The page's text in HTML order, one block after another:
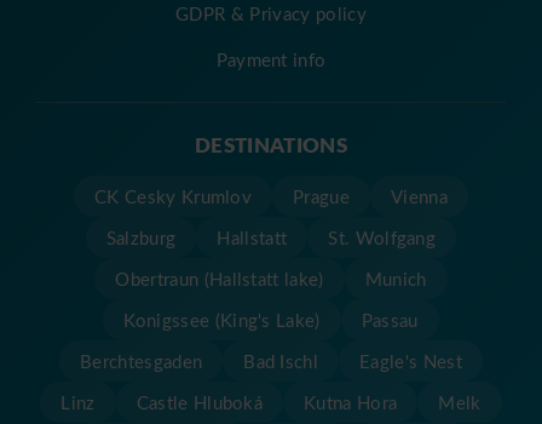
GDPR & Privacy policy
Payment info
DESTINATIONS
CK Cesky Krumlov Prague
Vienna
Salzburg
Hallstatt
St. Wolfgang
Obertraun (Hallstatt lake)
Munich
Konigssee (King's Lake)
Passau
Berchtesgaden
Bad Ischl
Eagle's Nest
Linz
Castle Hluboká Kutna Hora Melk